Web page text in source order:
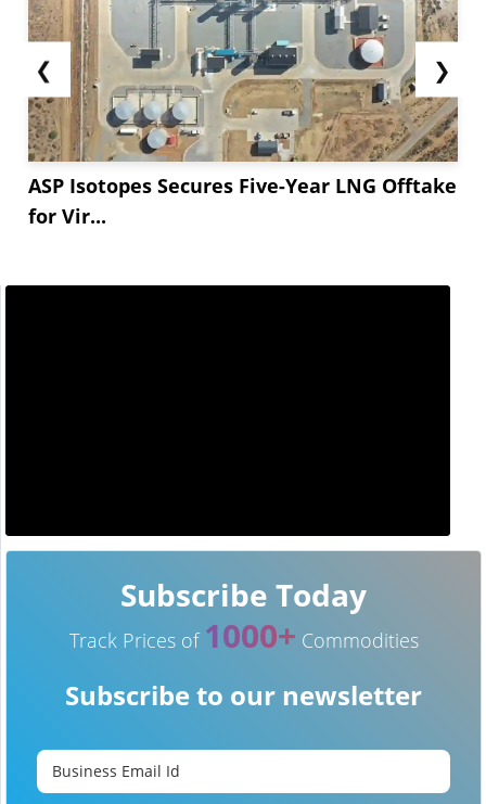
❮
ASP Isotopes Secures Five-Year LNG Offtake
for Vir...
❯
Subscribe Today
Track Prices of 1000+ Commodities
Subscribe to our newsletter